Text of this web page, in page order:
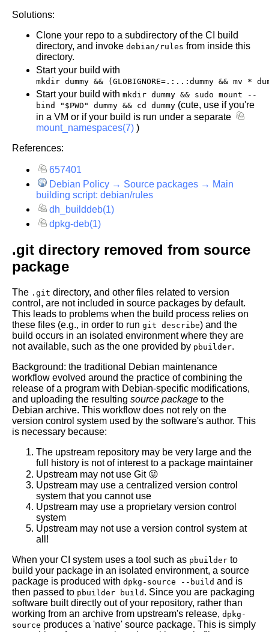
Solutions:
Clone your repo to a subdirectory of the CI build
directory, and invoke debian/rules from inside this
directory.
Start your build with
mkdir dummy && (GLOBIGNORE=.:..:dummy && mv *
Start your build with mkdir dummy && sudo mount --
bind "$PWD" dummy && cd dummy (cute, use if you're
in a VM or if your build is run under a separate
mount_namespaces(7) )
References:
657401
Debian Policy → Source packages → Main
building script: debian/rules
dh_builddeb(1)
dpkg-deb(1)
.git directory removed from source
package
The .git directory, and other files related to version
control, are not included in source packages by default.
This leads to problems when the build process relies on
these files (e.g., in order to run git describe) and the
build occurs in an isolated environment where they are
not available, such as the one provided by pbuilder.
Background: the traditional Debian maintenance
workflow evolved around the practice of combining the
release of a program with Debian-specific modifications,
and uploading the resulting source package to the
Debian archive. This workflow does not rely on the
version control system used by the software's author. This
is necessary because:
The upstream repository may be very large and the
full history is not of interest to a package maintainer
Upstream may not use Git 😛
Upstream may use a centralized version control
system that you cannot use
Upstream may use a proprietary version control
system
Upstream may not use a version control system at
all!
When your CI system uses a tool such as pbuilder to
build your package in an isolated environment, a source
package is produced with dpkg-source --build and is
then passed to pbuilder build . Since you are packaging
software built directly out of your repository, rather than
working from an archive from upstream's release, dpkg-
source produces a 'native' source package. This is simply